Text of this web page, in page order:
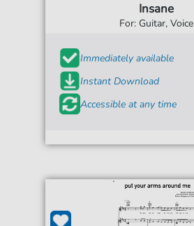
Insane
For: Guitar, Voice
Immediately available
Instant Download
Accessible at any time